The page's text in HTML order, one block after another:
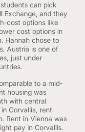
can pick
Exchange, and they
cost options like
cost options in
Hannah chose to
Austria is one of
just under
to a mid-
housing was
with central
Corvallis, rent
Rent in Vienna was
pay in Corvallis.